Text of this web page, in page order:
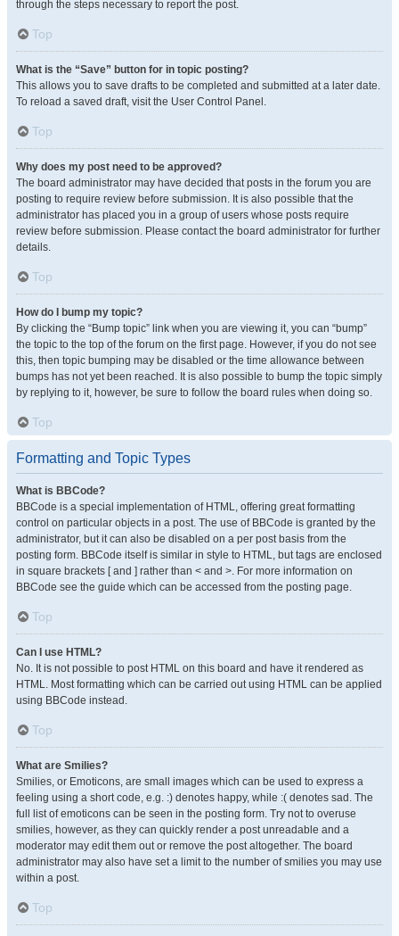
through the steps necessary to report the post.
Top
What is the “Save” button for in topic posting?
This allows you to save drafts to be completed and submitted at a later date.
To reload a saved draft, visit the User Control Panel.
Top
Why does my post need to be approved?
The board administrator may have decided that posts in the forum you are
posting to require review before submission. It is also possible that the
administrator has placed you in a group of users whose posts require
review before submission. Please contact the board administrator for further
details.
Top
How do I bump my topic?
By clicking the “Bump topic” link when you are viewing it, you can “bump”
the topic to the top of the forum on the first page. However, if you do not see
this, then topic bumping may be disabled or the time allowance between
bumps has not yet been reached. It is also possible to bump the topic simply
by replying to it, however, be sure to follow the board rules when doing so.
Top
Formatting and Topic Types
What is BBCode?
BBCode is a special implementation of HTML, offering great formatting
control on particular objects in a post. The use of BBCode is granted by the
administrator, but it can also be disabled on a per post basis from the
posting form. BBCode itself is similar in style to HTML, but tags are enclosed
in square brackets [ and ] rather than < and >. For more information on
BBCode see the guide which can be accessed from the posting page.
Top
Can I use HTML?
No. It is not possible to post HTML on this board and have it rendered as
HTML. Most formatting which can be carried out using HTML can be applied
using BBCode instead.
Top
What are Smilies?
Smilies, or Emoticons, are small images which can be used to express a
feeling using a short code, e.g. :) denotes happy, while :( denotes sad. The
full list of emoticons can be seen in the posting form. Try not to overuse
smilies, however, as they can quickly render a post unreadable and a
moderator may edit them out or remove the post altogether. The board
administrator may also have set a limit to the number of smilies you may use
within a post.
Top